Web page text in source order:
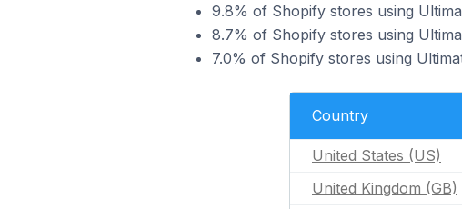
9.8% of Shopify stores using
8.7% of Shopify stores using
7.0% of Shopify stores using
Country
United States (US)
United Kingdom (GB)